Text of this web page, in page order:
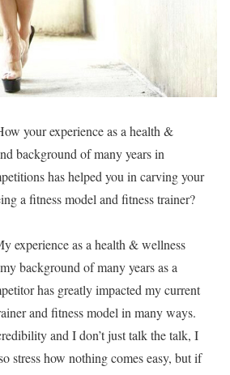
your experience as a health &
background of many years in
has helped you in carving your
a fitness model and fitness trainer?
experience as a health & wellness
background of many years as a
has greatly impacted my current
and fitness model in many ways.
and I don’t just talk the talk, I
stress how nothing comes easy, but if